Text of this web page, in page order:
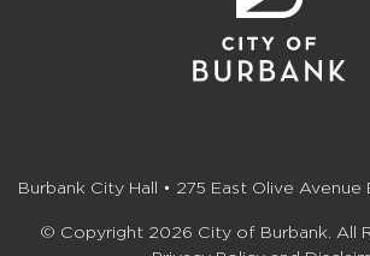
Burbank City Hall • 275 East Olive Avenue
© Copyright 2026 City of Burbank. All